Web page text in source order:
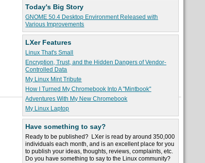
Today's Big Story
GNOME 50.4 Desktop Environment Released with
Various Improvements
LXer Features
Linux That's Small
Encryption, Trust, and the Hidden Dangers of Vendor-
Controlled Data
My Linux Mint Tribute
How I Turned My Chromebook Into A "Mintbook"
Adventures With My New Chromebook
My Linux Laptop
Have something to say?
Ready to be published? LXer is read by around 350,000
individuals each month, and is an excellent place for you
to publish your ideas, thoughts, reviews, complaints, etc.
Do you have something to say to the Linux community?